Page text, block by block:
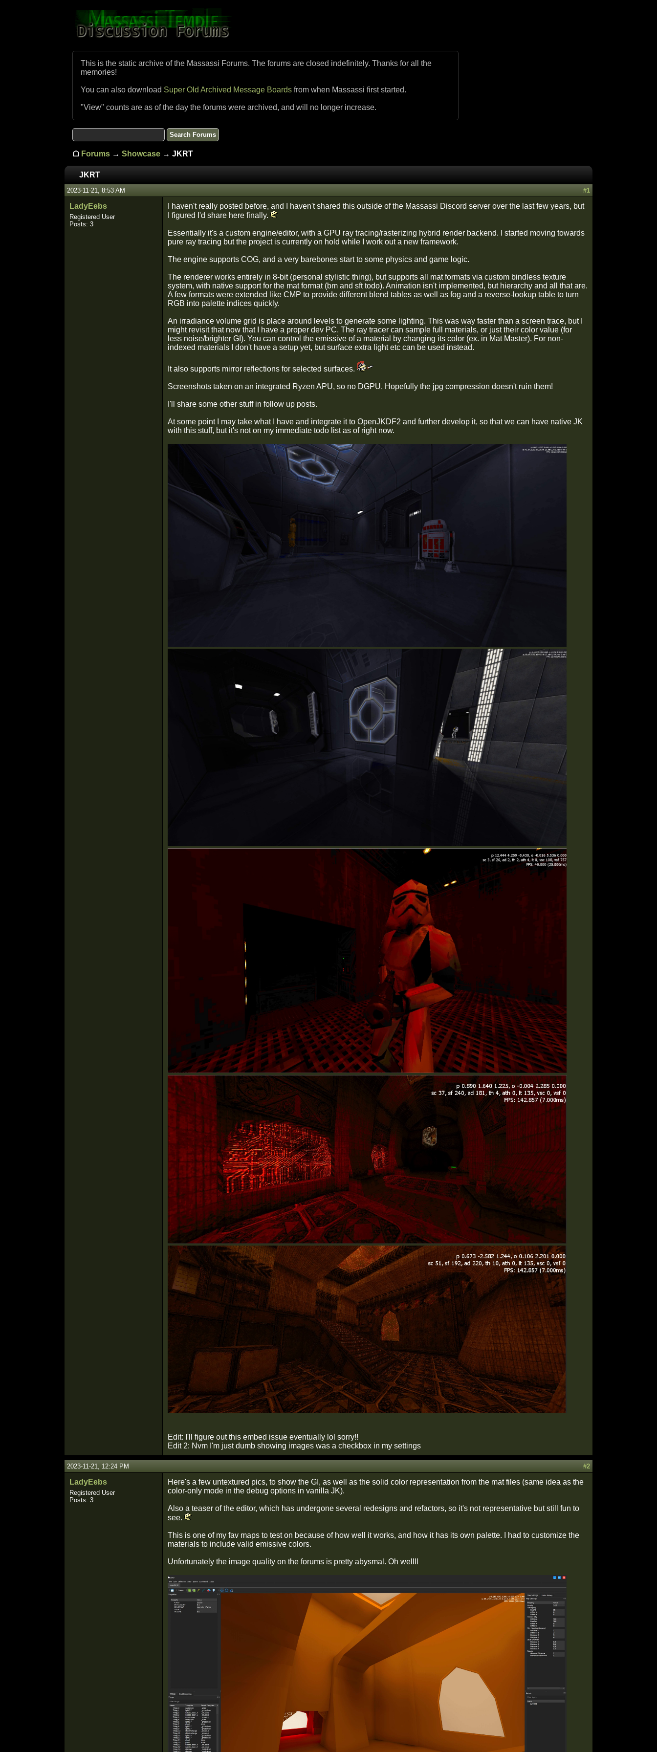
This is the static archive of the Massassi Forums. The forums are closed indefinitely. Thanks for all the
memories!
You can also download Super Old Archived Message Boards from when Massassi first started.
"View" counts are as of the day the forums were archived, and will no longer increase.
☖ Forums → Showcase → JKRT
JKRT
2023-11-21, 8:53 AM #1
LadyEebs
Registered User
Posts: 3
I haven't really posted before, and I haven't shared this outside of the Massassi Discord server over the last few years, but
I figured I'd share here finally.
Essentially it's a custom engine/editor, with a GPU ray tracing/rasterizing hybrid render backend. I started moving towards
pure ray tracing but the project is currently on hold while I work out a new framework.
The engine supports COG, and a very barebones start to some physics and game logic.
The renderer works entirely in 8-bit (personal stylistic thing), but supports all mat formats via custom bindless texture
system, with native support for the mat format (bm and sft todo). Animation isn't implemented, but hierarchy and all that are.
A few formats were extended like CMP to provide different blend tables as well as fog and a reverse-lookup table to turn
RGB into palette indices quickly.
An irradiance volume grid is place around levels to generate some lighting. This was way faster than a screen trace, but I
might revisit that now that I have a proper dev PC. The ray tracer can sample full materials, or just their color value (for
less noise/brighter GI). You can control the emissive of a material by changing its color (ex. in Mat Master). For non-
indexed materials I don't have a setup yet, but surface extra light etc can be used instead.
It also supports mirror reflections for selected surfaces.
Screenshots taken on an integrated Ryzen APU, so no DGPU. Hopefully the jpg compression doesn't ruin them!
I'll share some other stuff in follow up posts.
At some point I may take what I have and integrate it to OpenJKDF2 and further develop it, so that we can have native JK
with this stuff, but it's not on my immediate todo list as of right now.
Edit: I'll figure out this embed issue eventually lol sorry!!
Edit 2: Nvm I'm just dumb showing images was a checkbox in my settings
2023-11-21, 12:24 PM #2
LadyEebs
Registered User
Posts: 3
Here's a few untextured pics, to show the GI, as well as the solid color representation from the mat files (same idea as the
color-only mode in the debug options in vanilla JK).
Also a teaser of the editor, which has undergone several redesigns and refactors, so it's not representative but still fun to
see.
This is one of my fav maps to test on because of how well it works, and how it has its own palette. I had to customize the
materials to include valid emissive colors.
Unfortunately the image quality on the forums is pretty abysmal. Oh wellll